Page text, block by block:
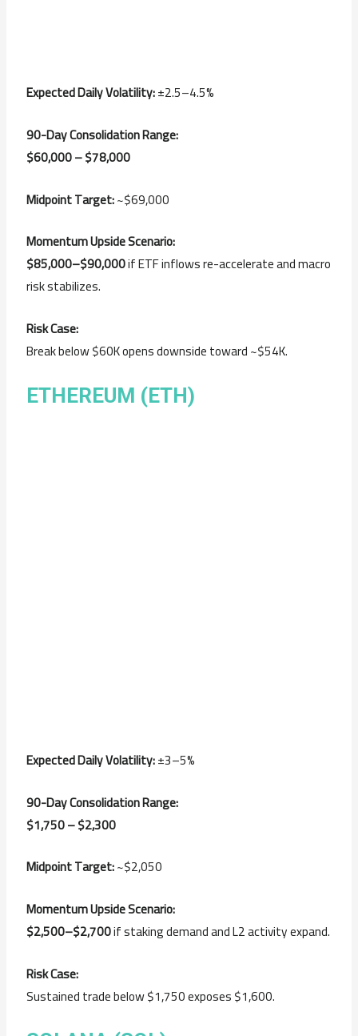
Expected Daily Volatility:±2.5–4.5%
90-Day Consolidation Range:
$60,000 – $78,000
Midpoint Target:~$69,000
Momentum Upside Scenario:
$85,000–$90,000if ETF inflows re-accelerate and macro
risk stabilizes.
Risk Case:
Break below $60K opens downside toward ~$54K.
ETHEREUM (ETH)
Expected Daily Volatility:±3–5%
90-Day Consolidation Range:
$1,750 – $2,300
Midpoint Target:~$2,050
Momentum Upside Scenario:
$2,500–$2,700if staking demand and L2 activity expand.
Risk Case:
Sustained trade below $1,750 exposes $1,600.